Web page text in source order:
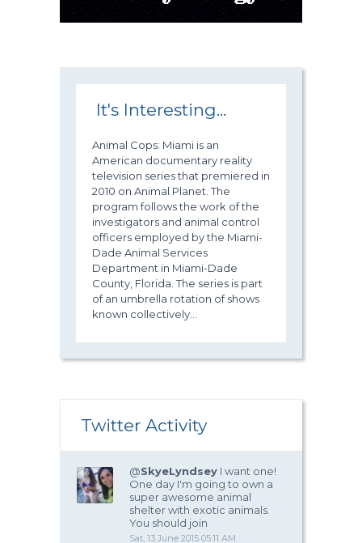
It's Interesting...
Animal Cops: Miami is an
American documentary reality
television series that premiered in
2010 on Animal Planet. The
program follows the work of the
investigators and animal control
officers employed by the Miami-
Dade Animal Services
Department in Miami-Dade
County, Florida. The series is part
of an umbrella rotation of shows
known collectively...
Twitter Activity
@SkyeLyndsey I want one!
One day I'm going to own a
super awesome animal
shelter with exotic animals.
You should join
Sat, 13 June 2015 05:11 AM